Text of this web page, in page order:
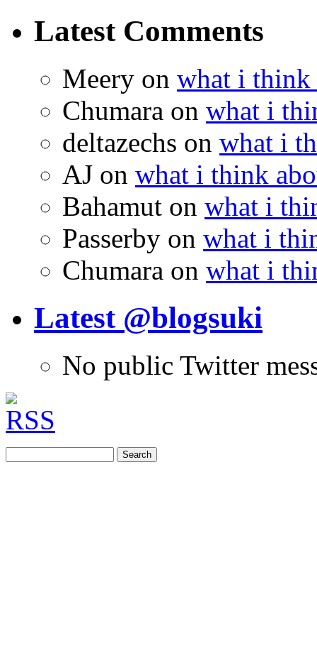
Latest Comments
Meery on what i think
Chumara on what i
deltazechs on what i
AJ on what i think
Bahamut on what i
Passerby on what i
Chumara on what i
Latest @blogsuki
No public Twitter